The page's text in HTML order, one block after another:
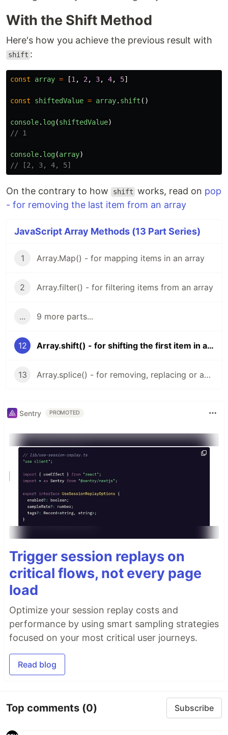
With the Shift Method
Here's how you achieve the previous result with
shift :
const array = [1 , 2 , 3, 4, 5]
const shiftedValue = array. shift ()
console. log(shiftedValue)
// 1
console. log(array)
// [2, 3, 4, 5]
On the contrary to how shift works, read on pop
- for removing the last item from an array
JavaScript Array Methods (13 Part Series)
1 Array.Map() - for mapping items in an array
2 Array.filter() - for filtering items from an array
... 9 more parts...
12 Array.shift() - for shifting the first item in an array
13 Array.splice() - for removing, replacing or adding values to an array
Sentry PROMOTED
Trigger session replays on
critical flows, not every page
load
Optimize your session replay costs and
performance by using smart sampling strategies
focused on your most critical user journeys.
Read blog
Top comments (0) Subscribe